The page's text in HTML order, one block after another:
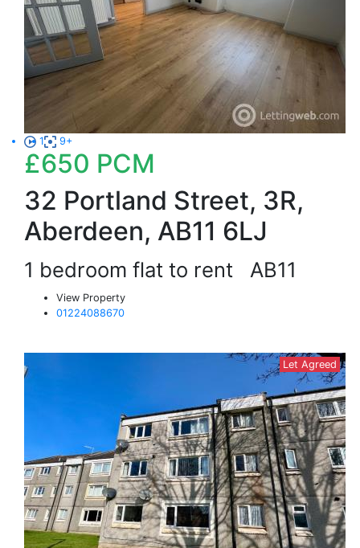
1 9+
£650 PCM
32 Portland Street, 3R,
Aberdeen, AB11 6LJ
1 bedroom flat to rent AB11
View Property
01224088670
Let Agreed